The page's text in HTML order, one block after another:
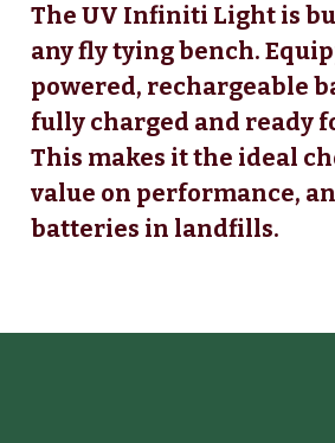
The UV Infiniti Light is
any fly tying bench.
powered, rechargeable
fully charged and ready
This makes it the ideal
value on performance,
batteries in landfills.